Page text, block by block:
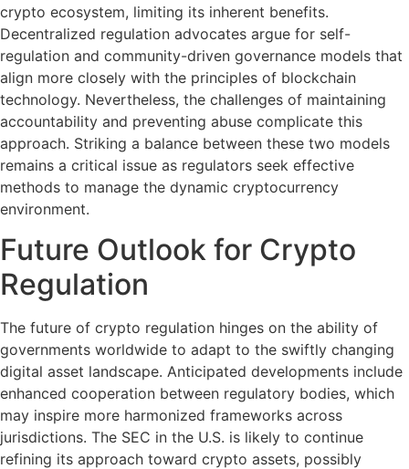
crypto ecosystem, limiting its inherent benefits.
Decentralized regulation advocates argue for self-
regulation and community-driven governance models that
align more closely with the principles of blockchain
technology. Nevertheless, the challenges of maintaining
accountability and preventing abuse complicate this
approach. Striking a balance between these two models
remains a critical issue as regulators seek effective
methods to manage the dynamic cryptocurrency
environment.
Future Outlook for Crypto
Regulation
The future of crypto regulation hinges on the ability of
governments worldwide to adapt to the swiftly changing
digital asset landscape. Anticipated developments include
enhanced cooperation between regulatory bodies, which
may inspire more harmonized frameworks across
jurisdictions. The SEC in the U.S. is likely to continue
refining its approach toward crypto assets, possibly